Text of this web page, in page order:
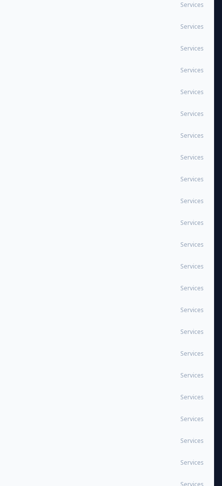
Services
Services
Services
Services
Services
Services
Services
Services
Services
Services
Services
Services
Services
Services
Services
Services
Services
Services
Services
Services
Services
Services
Services